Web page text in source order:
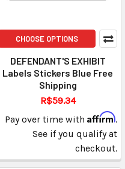
CHOOSE OPTIONS
DEFENDANT'S EXHIBIT
Labels Stickers Blue Free
Shipping
R$59.34
Pay over time with Affirm.
See if you qualify at
checkout.